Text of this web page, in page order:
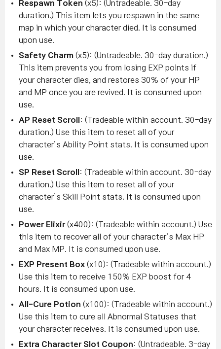
Respawn Token (x5): (Untradeable. 30-day
duration.) This item lets you respawn in the same
map in which your character died. It is consumed
upon use.
Safety Charm (x5): (Untradeable. 30-day duration.)
This item prevents you from losing EXP points if
your character dies, and restores 30% of your HP
and MP once you are revived. It is consumed upon
use.
AP Reset Scroll
: (Tradeable within account. 30-day
duration.) Use this item to reset all of your
character’s Ability Point stats. It is consumed upon
use.
SP Reset Scroll
: (Tradeable within account. 30-day
duration.) Use this item to reset all of your
character’s Skill Point stats. It is consumed upon
use.
Power Elixir(x400): (Tradeable within account.) Use
this item to recover all of your character’s Max HP
and Max MP. It is consumed upon use.
EXP Present Box (x10): (Tradeable within account.)
Use this item to receive 150% EXP boost for 4
hours. It is consumed upon use.
All-Cure Potion (x100): (Tradeable within account.)
Use this item to cure all Abnormal Statuses that
your character receives. It is consumed upon use.
Extra Character Slot Coupon: (Untradeable. 3-day